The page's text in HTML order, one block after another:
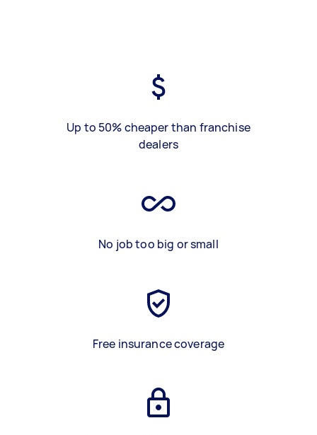
Up to 50% cheaper than franchise
dealers
No job too big or small
Free insurance coverage